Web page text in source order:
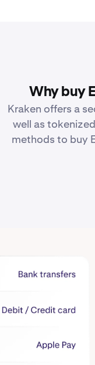
Why buy
Kraken offers a
well as
methods to buy